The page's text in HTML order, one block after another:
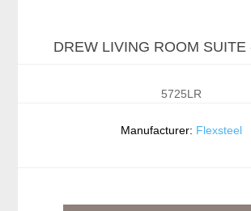
DREW LIVING ROOM SUITE
5725LR
Manufacturer: Flexsteel